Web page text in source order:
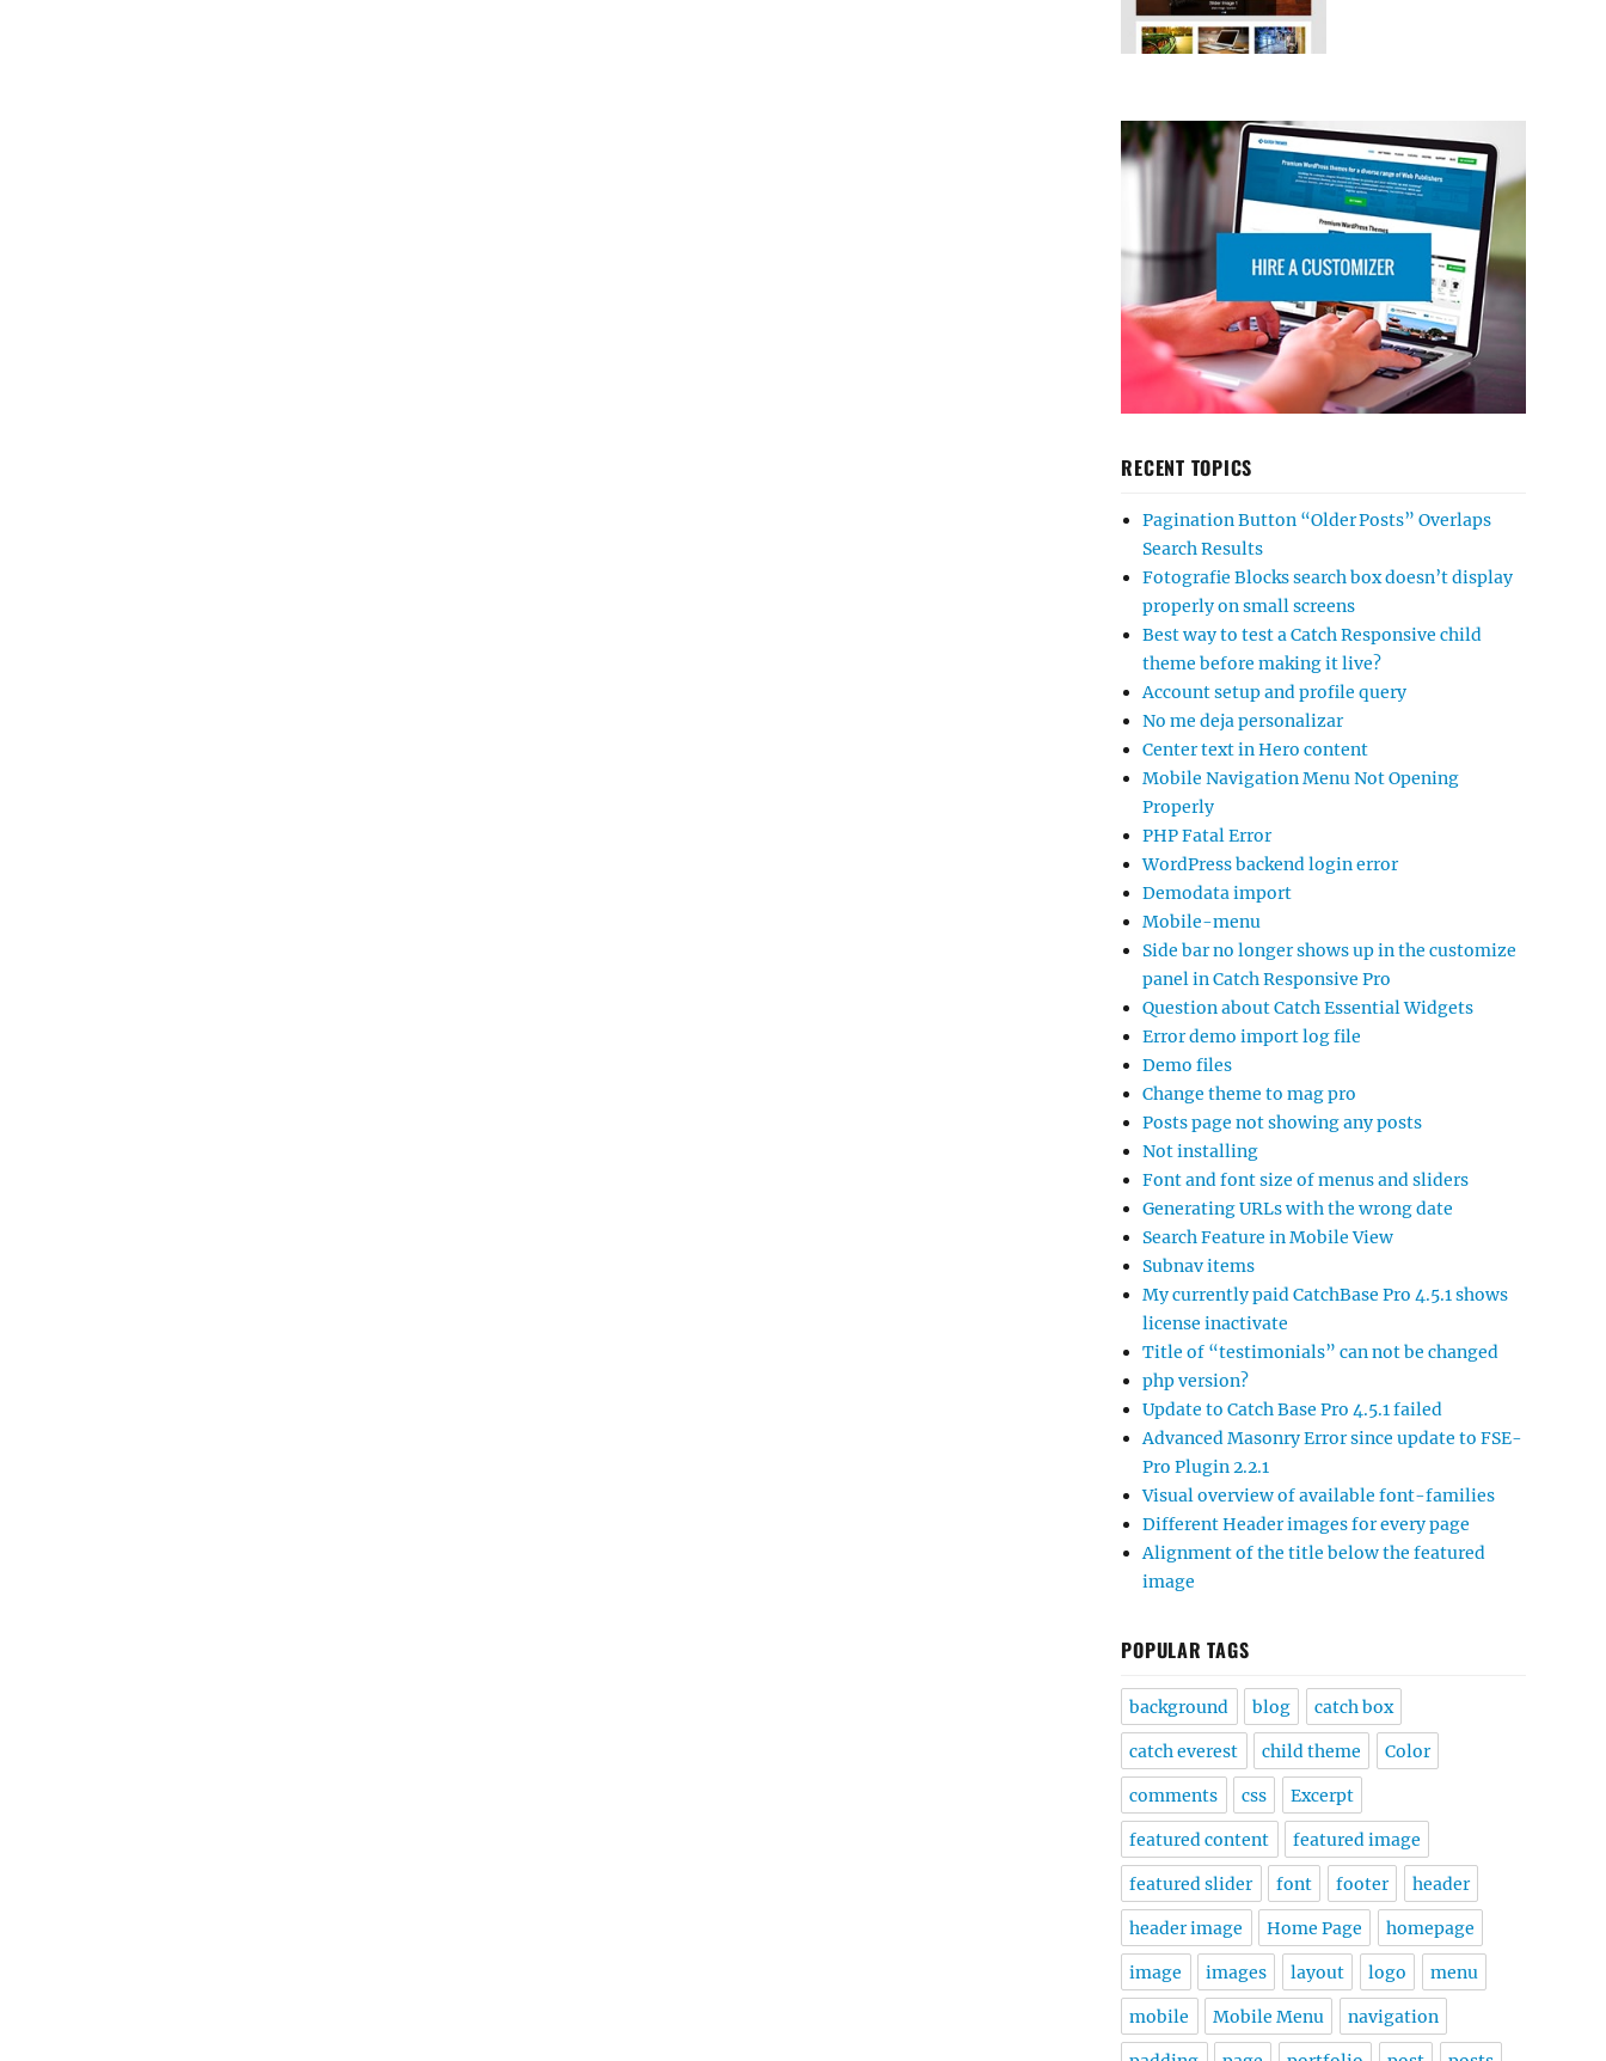
RECENT TOPICS
Pagination Button “Older Posts” Overlaps
Search Results
Fotografie Blocks search box doesn’t display
properly on small screens
Best way to test a Catch Responsive child
theme before making it live?
Account setup and profile query
No me deja personalizar
Center text in Hero content
Mobile Navigation Menu Not Opening
Properly
PHP Fatal Error
WordPress backend login error
Demodata import
Mobile-menu
Side bar no longer shows up in the customize
panel in Catch Responsive Pro
Question about Catch Essential Widgets
Error demo import log file
Demo files
Change theme to mag pro
Posts page not showing any posts
Not installing
Font and font size of menus and sliders
Generating URLs with the wrong date
Search Feature in Mobile View
Subnav items
My currently paid CatchBase Pro 4.5.1 shows
license inactivate
Title of “testimonials” can not be changed
php version?
Update to Catch Base Pro 4.5.1 failed
Advanced Masonry Error since update to FSE-
Pro Plugin 2.2.1
Visual overview of available font-families
Different Header images for every page
Alignment of the title below the featured
image
POPULAR TAGS
background blog catch box
catch everest child theme Color
comments css Excerpt
featured content featured image
featured slider font footer header
header image Home Page homepage
image images layout logo menu
mobile Mobile Menu navigation